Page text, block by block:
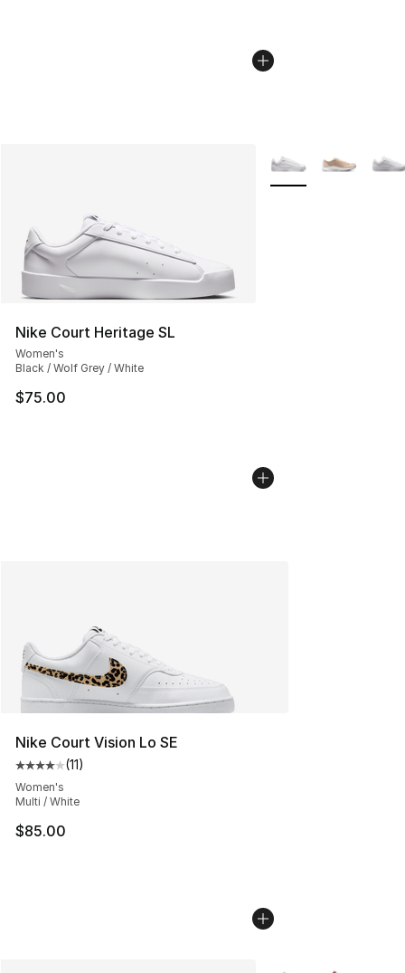
Nike Court Heritage SL
Women's
Black / Wolf Grey / White
$75.00
More Colors
Nike Court Vision Lo SE
Average customer rating - [4 out of 5 stars], 11 reviews
(11)
Women's
Multi / White
$85.00